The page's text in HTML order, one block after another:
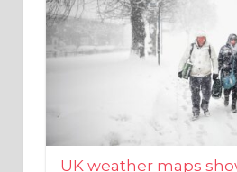
UK weather maps
freeze and 11cm of